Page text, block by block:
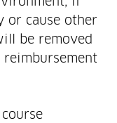
or cause other
be removed